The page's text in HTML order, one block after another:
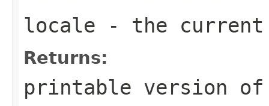
locale - the
Returns:
printable version